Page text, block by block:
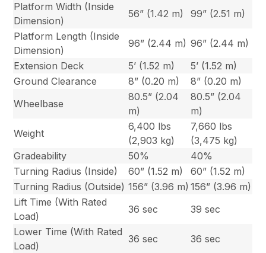
Platform Width (Inside
Dimension)
56” (1.42 m)
99” (2.51 m)
Platform Length (Inside
Dimension)
96” (2.44 m) 96” (2.44 m)
Extension Deck
5’ (1.52 m)
5’ (1.52 m)
Ground Clearance
8” (0.20 m)
8” (0.20 m)
Wheelbase
80.5” (2.04
m)
80.5” (2.04
m)
Weight
6,400 lbs
(2,903 kg)
7,660 lbs
(3,475 kg)
Gradeability
50%
40%
Turning Radius (Inside)
60” (1.52 m)
60” (1.52 m)
Turning Radius (Outside) 156” (3.96 m) 156” (3.96 m)
Lift Time (With Rated
Load)
36 sec
39 sec
Lower Time (With Rated
Load)
36 sec 36 sec